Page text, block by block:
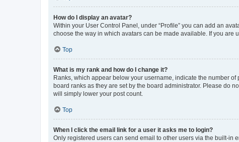
How do I display an avatar?
Within your User Control Panel, under “Profile” you can add an
choose the way in which avatars can be made available. If you are
Top
What is my rank and how do I change it?
Ranks, which appear below your username, indicate the number
board ranks as they are set by the board administrator. Please do
will simply lower your post count.
Top
When I click the email link for a user it asks me to login?
Only registered users can send email to other users via the built-in